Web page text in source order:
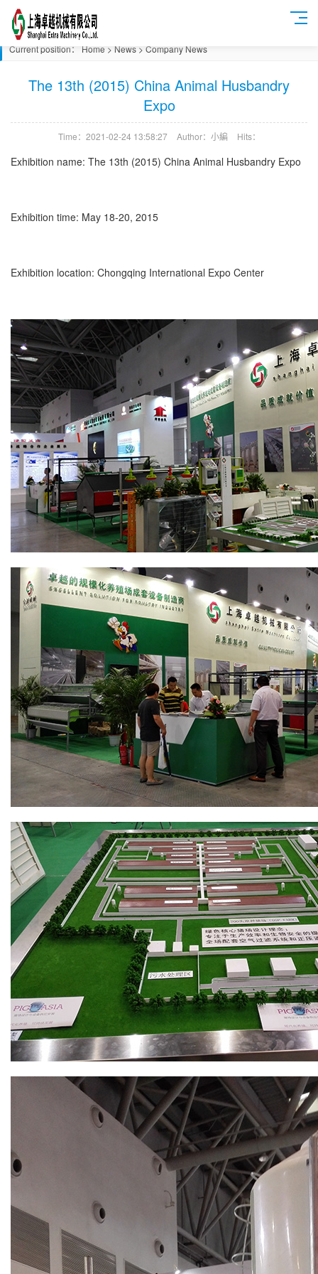
Current position： Home > News > Company News
The 13th (2015) China Animal Husbandry
Expo
Time：2021-02-24 13:58:27 Author：小編 Hits：
Exhibition name: The 13th (2015) China Animal Husbandry Expo
Exhibition time: May 18-20, 2015
Exhibition location: Chongqing International Expo Center